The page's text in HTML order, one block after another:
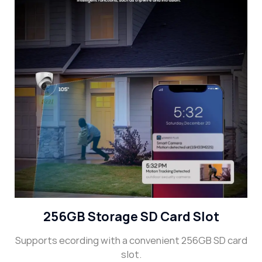
256GB Storage SD Card Slot
Supports ecording with a convenient 256GB SD card
slot.